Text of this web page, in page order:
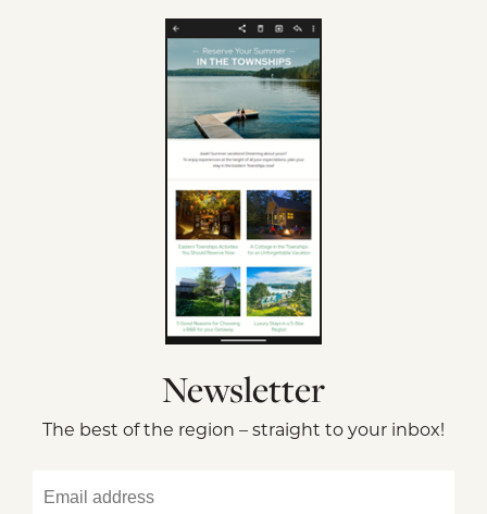
Newsletter
The best of the region – straight to your inbox!